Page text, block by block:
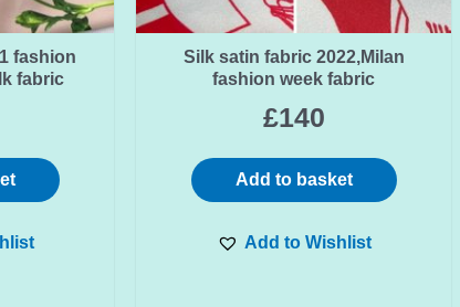
fashion
fabric
Silk satin fabric 2022,Milan
fashion week fabric
£140
Add to basket
Add to Wishlist